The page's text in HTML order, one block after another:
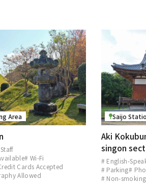
Area
# Wi-Fi
Cards Accepted
Allowed
Saijo
Aki
singon
# English-
# Parking#
# Non-smoking